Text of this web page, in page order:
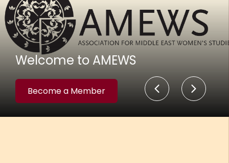
Welcome to AMEWS
Become a Member